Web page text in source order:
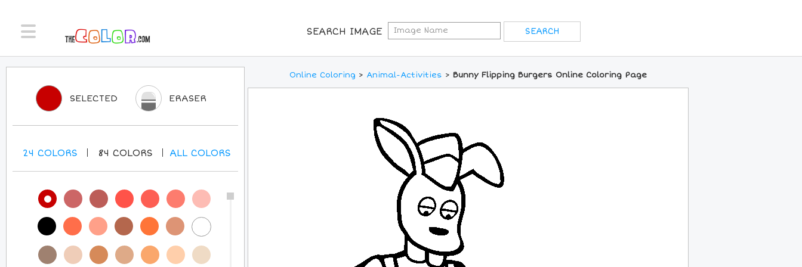
SEARCH IMAGE
Online Coloring > Animal-Activities > Bunny Flipping Burgers Online Coloring Page
SELECTED ERASER
24 COLORS 84 COLORS ALLCOLORS